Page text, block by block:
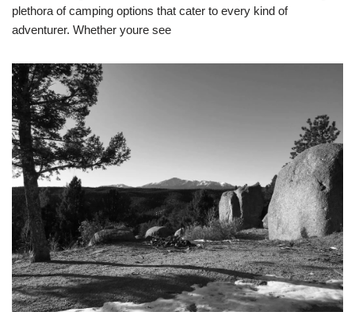
plethora of camping options that cater to every kind of
adventurer. Whether youre see